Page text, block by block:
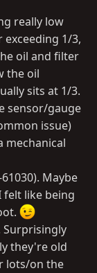
really low
1/3,
oil and filter
the oil
sits at 1/3.
sensor/gauge
issue)
mechanical
Maybe
felt like being
Surprisingly
they're old
lots/on the